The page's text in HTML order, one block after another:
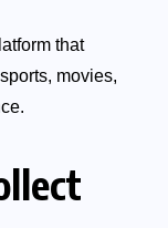
that
movies,